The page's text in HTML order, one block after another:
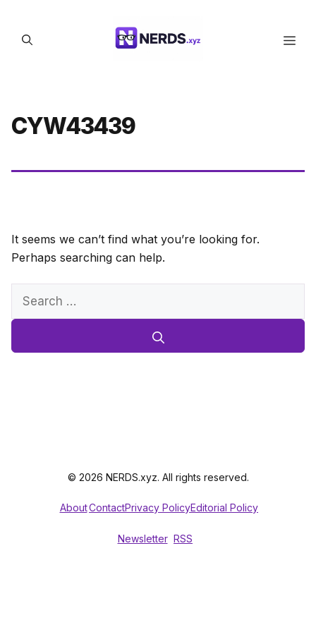
content
CYW43439
It seems we can’t find what you’re looking for.
Perhaps searching can help.
Search
© 2026 NERDS.xyz. All rights reserved.
AboutContactPrivacy PolicyEditorial Policy
Newsletter RSS